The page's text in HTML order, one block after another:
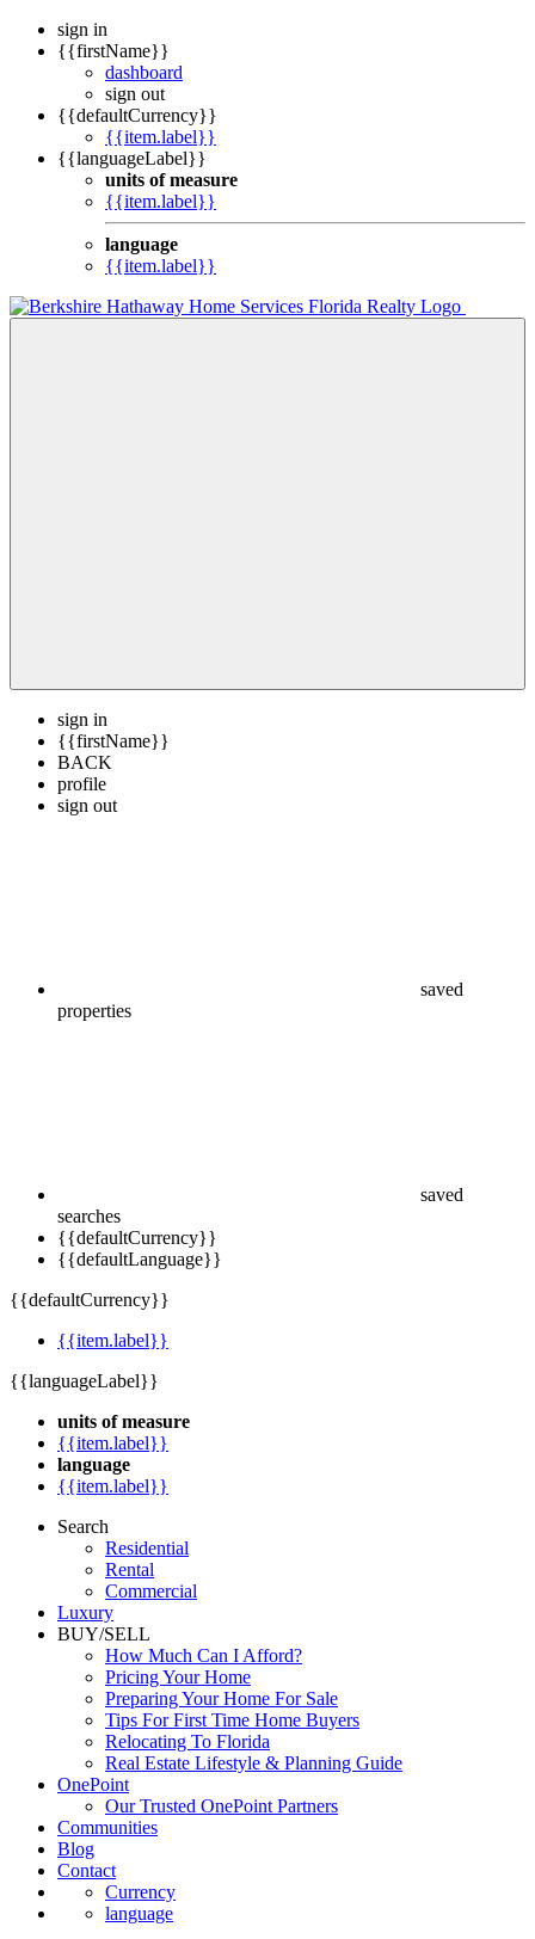
sign in
{{firstName}}
dashboard
sign out
{{defaultCurrency}}
{{item.label}}
{{languageLabel}}
units of measure
{{item.label}}
language
{{item.label}}
sign in
{{firstName}}
BACK
profile
sign out
saved
properties
saved
searches
{{defaultCurrency}}
{{defaultLanguage}}
{{defaultCurrency}}
{{item.label}}
{{languageLabel}}
units of measure
{{item.label}}
language
{{item.label}}
Search
Residential
Rental
Commercial
Luxury
BUY/SELL
How Much Can I Afford?
Pricing Your Home
Preparing Your Home For Sale
Tips For First Time Home Buyers
Relocating To Florida
Real Estate Lifestyle & Planning Guide
OnePoint
Our Trusted OnePoint Partners
Communities
Blog
Contact
Currency
language